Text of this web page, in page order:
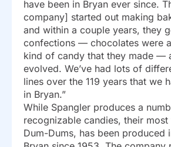
have been in Bryan ever since.
company] started out making
and within a couple years, they
confections — chocolates were
kind of candy that they made —
evolved. We’ve had lots of
lines over the 119 years that we
in Bryan.”
While Spangler produces a
recognizable candies, their
Dum-Dums, has been produced